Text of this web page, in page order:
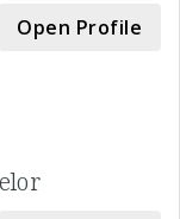
Open Profile